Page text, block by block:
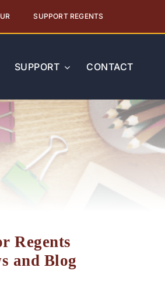
SUPPORT REGENTS
SUPPORT CONTACT
Regents
and Blog